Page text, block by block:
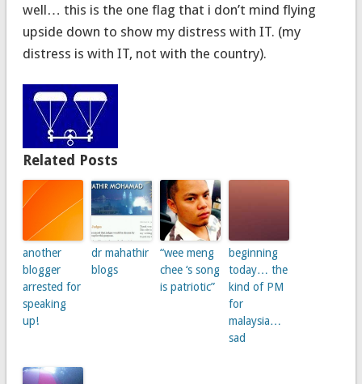
well… this is the one flag that i don’t mind flying
upside down to show my distress with IT. (my
distress is with IT, not with the country).
Related Posts
another
blogger
arrested for
speaking
up!
dr mahathir
blogs
“wee meng
chee ‘s song
is patriotic”
beginning
today… the
kind of PM
for
malaysia…
sad